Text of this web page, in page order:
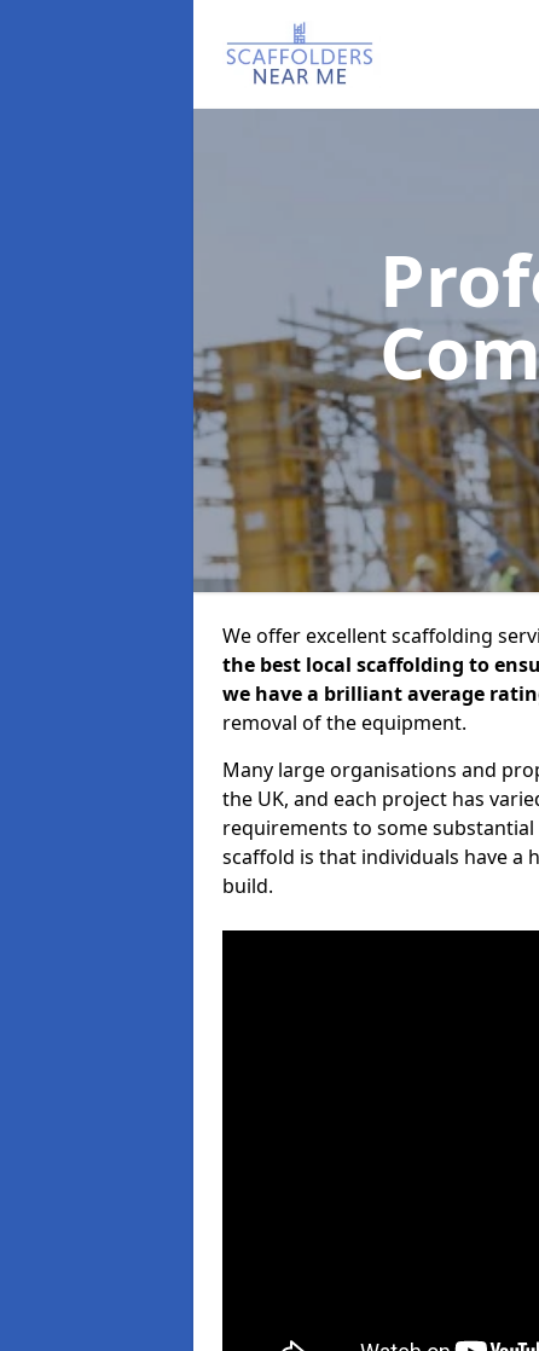
We offer excellent scaffolding
the best local scaffolding to
we have a brilliant average
removal of the equipment.
Many large organisations and
the UK, and each project has
requirements to some
scaffold is that individuals have a
build.